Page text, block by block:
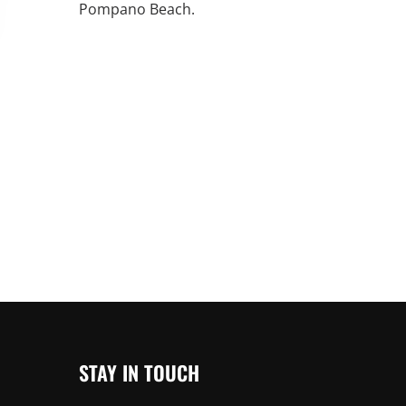
Pompano Beach.
STAY IN TOUCH